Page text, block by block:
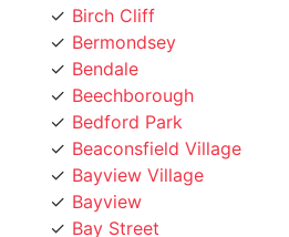
Bendale
Beechborough
Bedford Park
Beaconsfield Village
Bayview Village
Bayview
Bay Street
Bathurst Manor
Banbury